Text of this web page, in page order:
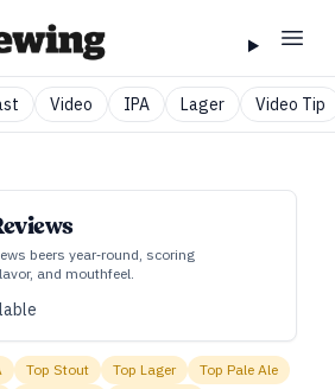
Video IPA Lager Video Tip
beers year‑round, scoring
and mouthfeel.
Top Stout Top Lager Top Pale Ale